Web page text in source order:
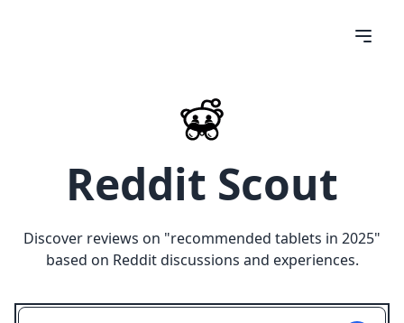
Reddit Scout
Discover reviews on "recommended tablets in 2025"
based on Reddit discussions and experiences.